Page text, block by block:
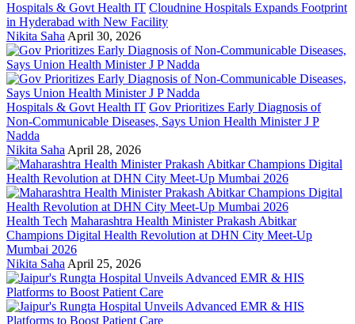
Hospitals & Govt Health IT Cloudnine Hospitals Expands Footprint
in Hyderabad with New Facility
Nikita Saha April 30, 2026
Hospitals & Govt Health IT Gov Prioritizes Early Diagnosis of
Non-Communicable Diseases, Says Union Health Minister J P
Nadda
Nikita Saha April 28, 2026
Health Tech Maharashtra Health Minister Prakash Abitkar
Champions Digital Health Revolution at DHN City Meet-Up
Mumbai 2026
Nikita Saha April 25, 2026